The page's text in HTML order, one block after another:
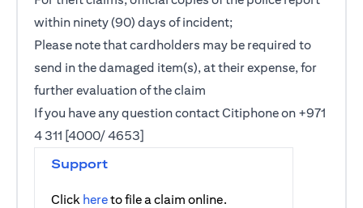
within ninety (90) days of incident;
Please note that cardholders may be required to
send in the damaged item(s), at their expense, for
further evaluation of the claim
If you have any question contact Citiphone on +971
4 311 [4000/ 4653]
Support
Click here(opens in a new tab)
to file a claim online.